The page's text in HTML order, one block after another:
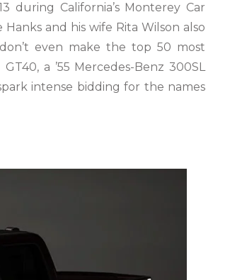
during California’s Monterey Car
and his wife Rita Wilson also
even make the top 50 most
a ’55 Mercedes-Benz 300SL
intense bidding for the names